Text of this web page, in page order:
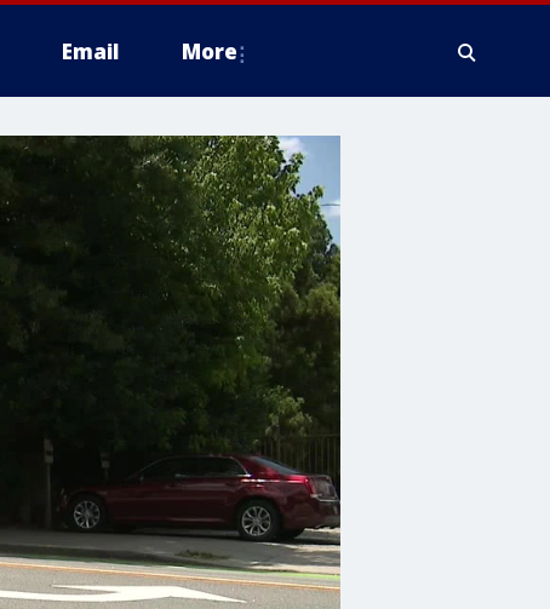
Email More